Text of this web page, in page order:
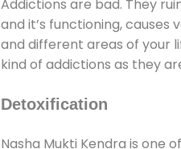
Addictions are bad. They
and it’s functioning, causes
and different areas of your
kind of addictions as they
Detoxification
Nasha Mukti Kendra is one